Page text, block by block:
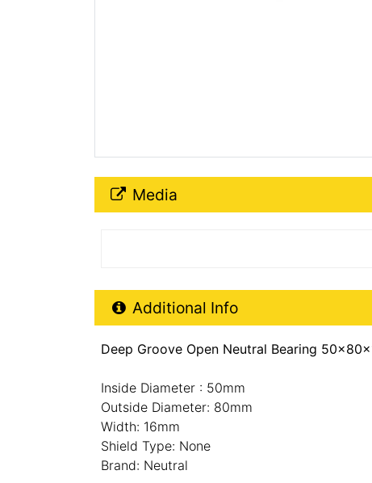
Media Downloads
Media
Additional Product Info
Additional Info
Deep Groove Open Neutral Bearing
Inside Diameter : 50mm
Outside Diameter: 80mm
Width: 16mm
Shield Type: None
Brand: Neutral